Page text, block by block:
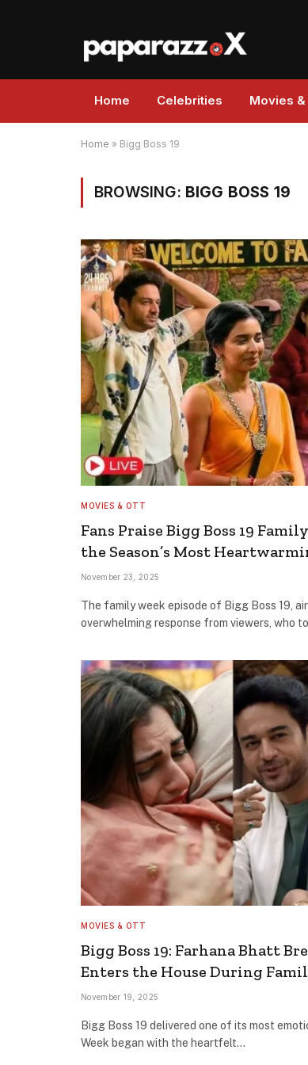
Home Celebrities Movies &
Home » Bigg Boss 19
BROWSING: BIGG BOSS 19
MOVIES & OTT
Fans Praise Bigg Boss 19
the Season’s Most
November 23, 2025
The family week episode of Bigg Boss 19,
overwhelming response from viewers, who
MOVIES & OTT
Bigg Boss 19: Farhana Bhatt
Enters the House During
November 19, 2025
Bigg Boss 19 delivered one of its most
Week began with the heartfelt…